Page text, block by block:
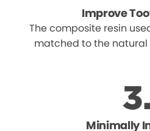
Improve
The composite resin
matched to the natural
Minimally